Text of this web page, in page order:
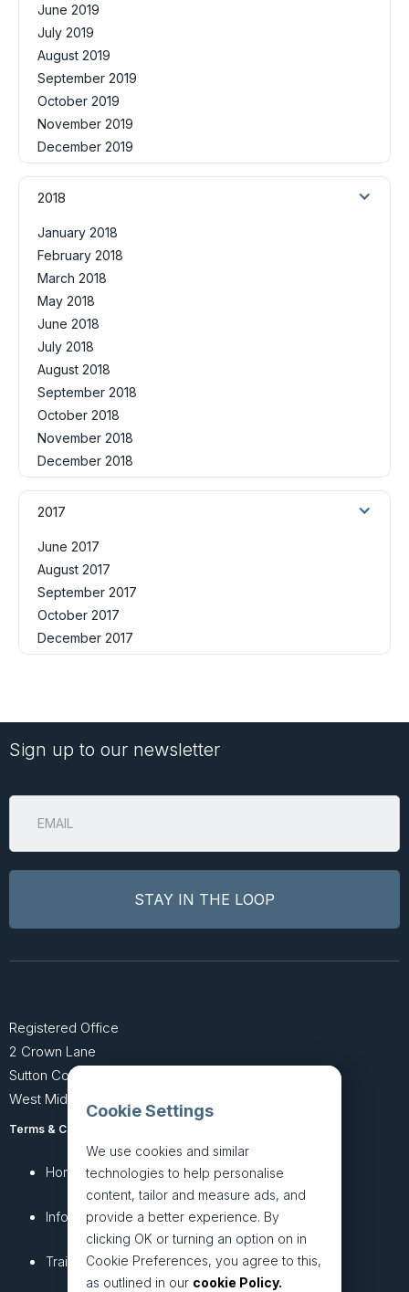
Cookie Settings
We use cookies and similar
technologies to help personalise
content, tailor and measure ads, and
provide a better experience. By
clicking OK or turning an option on in
Cookie Preferences, you agree to this,
as outlined in our cookie Policy.
June 2019
July 2019
August 2019
September 2019
October 2019
November 2019
December 2019
2018
January 2018
February 2018
March 2018
May 2018
June 2018
July 2018
August 2018
September 2018
October 2018
November 2018
December 2018
2017
June 2017
August 2017
September 2017
October 2017
December 2017
Sign up to our newsletter
Registered Office
2 Crown Lane
Sutton Coldfield
West Midlands B74 4SU
Terms & Conditions
Home
InfoHub
Training
About
Services
Articles